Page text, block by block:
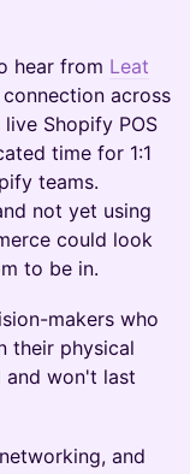
hear from Leat
across
Shopify POS
time for 1:1
teams.
not yet using
could look
to be in.
makers who
their physical
and won't last
and